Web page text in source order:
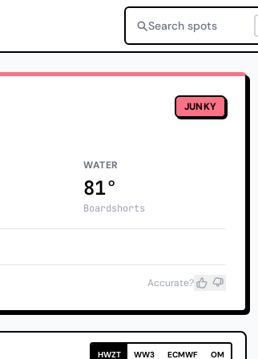
Search spots
JUNKY
WATER
81°
Boardshorts
Accurate?
HWZT WW3 ECMWF OM